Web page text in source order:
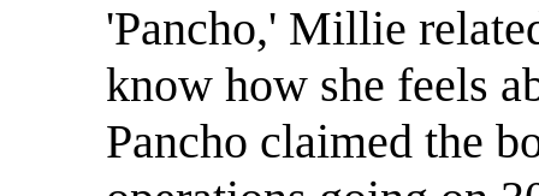
'Pancho,' Millie
know how she feels
Pancho claimed the